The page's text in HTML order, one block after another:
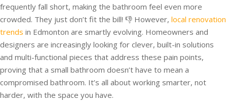
frequently fall short, making the bathroom feel even more
crowded. They just don’t fit the bill! 👎 However, local renovation
trends in Edmonton are smartly evolving. Homeowners and
designers are increasingly looking for clever, built-in solutions
and multi-functional pieces that address these pain points,
proving that a small bathroom doesn’t have to mean a
compromised bathroom. It’s all about working smarter, not
harder, with the space you have.